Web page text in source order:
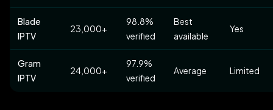
Blade
IPTV
23,000+
98.8%
verified
Best
available
Yes
Gram
IPTV
24,000+
97.9%
verified
Average Limited